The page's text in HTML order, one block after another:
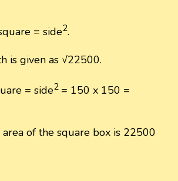
= side2.
is given as √22500.
= side2 = 150 x 150 =
of the square box is 22500